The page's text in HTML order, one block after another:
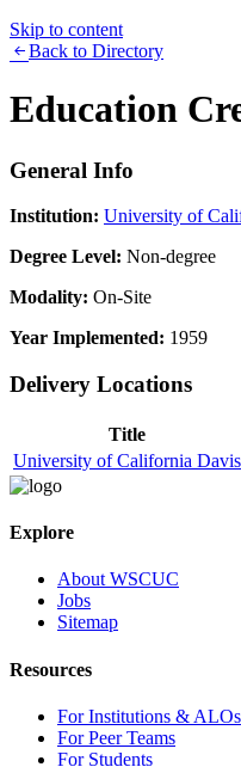
Skip to content
Back to Directory
Education
General Info
Institution: University of
Degree Level: Non-degree
Modality: On-Site
Year Implemented: 1959
Delivery Locations
Title
University of California Davis
Explore
About WSCUC
Jobs
Sitemap
Resources
For Institutions & ALOs
For Peer Teams
For Students